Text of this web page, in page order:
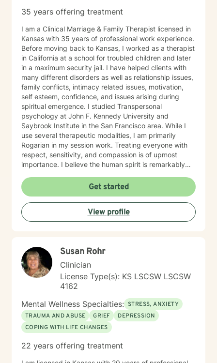
35 years offering treatment
I am a Clinical Marriage & Family Therapist licensed in
Kansas with 35 years of professional work experience.
Before moving back to Kansas, I worked as a therapist
in California at a school for troubled children and later
in a maximum security jail. I have helped clients with
many different disorders as well as relationship issues,
family conflicts, intimacy related issues, motivation,
self esteem, confidence, and issues arising during
spiritual emergence. I studied Transpersonal
psychology at John F. Kennedy University and
Saybrook Institute in the San Francisco area. While I
use several therapeutic modalities, I am primarily
Rogarian in my session work. Treating everyone with
respect, sensitivity, and compassion is of upmost
importance. I believe the human spirit is remarkably
encouragement. My task is to participate, encourage,
and be a witness to your growth and healing. I will
tailor our work together to meet your unique needs.
The decision to start therapy takes courage and
commitment to change. In my opinion, the most import
details of your life. Forming a strong therapeutic
relationship together makes all the difference. I have
heard many life stories from all kinds of people in my
years as a therapist. If I seem to be the right therapist
for you, then I look forward to hearing your story. So,
shall we get started?
Get started
View profile
Susan Rohr
Clinician
License Type(s): KS LSCSW LSCSW
4162
Mental Wellness Specialties: STRESS, ANXIETY
TRAUMA AND ABUSE
GRIEF
DEPRESSION
COPING WITH LIFE CHANGES
22 years offering treatment